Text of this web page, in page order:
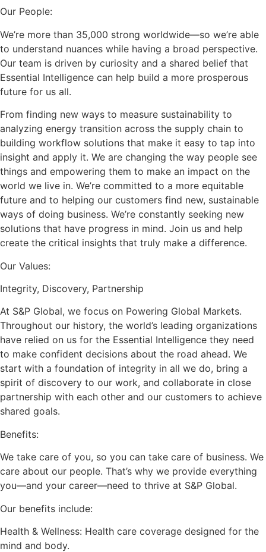
Our People:
We’re more than 35,000 strong worldwide—so we’re able
to understand nuances while having a broad perspective.
Our team is driven by curiosity and a shared belief that
Essential Intelligence can help build a more prosperous
future for us all.
From finding new ways to measure sustainability to
analyzing energy transition across the supply chain to
building workflow solutions that make it easy to tap into
insight and apply it. We are changing the way people see
things and empowering them to make an impact on the
world we live in. We’re committed to a more equitable
future and to helping our customers find new, sustainable
ways of doing business. We’re constantly seeking new
solutions that have progress in mind. Join us and help
create the critical insights that truly make a difference.
Our Values:
Integrity, Discovery, Partnership
At S&P Global, we focus on Powering Global Markets.
Throughout our history, the world’s leading organizations
have relied on us for the Essential Intelligence they need
to make confident decisions about the road ahead. We
start with a foundation of integrity in all we do, bring a
spirit of discovery to our work, and collaborate in close
partnership with each other and our customers to achieve
shared goals.
Benefits:
We take care of you, so you can take care of business. We
care about our people. That’s why we provide everything
you—and your career—need to thrive at S&P Global.
Our benefits include:
Health & Wellness: Health care coverage designed for the
mind and body.